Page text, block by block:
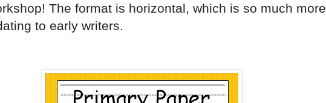
The format is horizontal, which is so much more
to early writers.